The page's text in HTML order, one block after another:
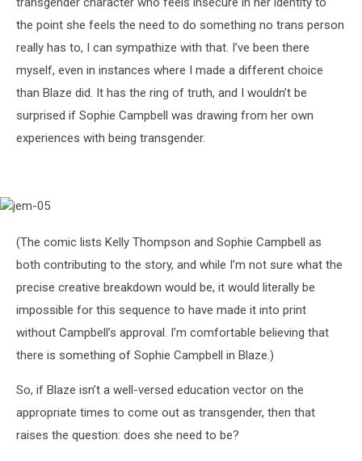
the point she feels the need to do something no trans person
really has to, I can sympathize with that. I’ve been there
myself, even in instances where I made a different choice
than Blaze did. It has the ring of truth, and I wouldn’t be
surprised if Sophie Campbell was drawing from her own
experiences with being transgender.
jem-
(The comic lists Kelly Thompson and Sophie Campbell as
both contributing to the story, and while I’m not sure what the
precise creative breakdown would be, it would literally be
impossible for this sequence to have made it into print
without Campbell’s approval. I’m comfortable believing that
there is something of Sophie Campbell in Blaze.)
So, if Blaze isn’t a well-versed education vector on the
appropriate times to come out as transgender, then that
raises the question: does she need to be?